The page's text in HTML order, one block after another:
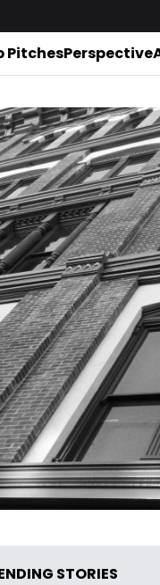
PitchesPerspective
STORIES